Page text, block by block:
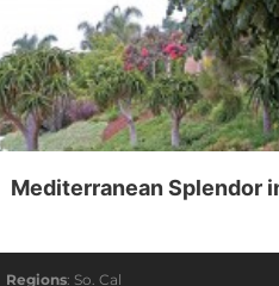
Mediterranean Splendor
Regions: So. Cal